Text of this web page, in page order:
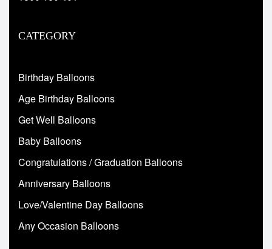
CATEGORY
Birthday Balloons
Age Birthday Balloons
Get Well Balloons
Baby Balloons
Congratulations / Graduation Balloons
Anniversary Balloons
Love/Valentine Day Balloons
Any Occasion Balloons